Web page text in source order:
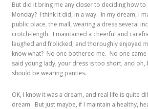
But did it bring me any closer to deciding how to
Monday? I think it did, in a way. In my dream, I
public place, the mall, wearing a dress several
crotch-length. I maintained a cheerful and
laughed and frolicked, and thoroughly enjoyed
know what? No one bothered me. No one
said young lady, your dress is too short, and oh,
should be wearing panties.
OK, I know it was a dream, and real life is quite
dream. But just maybe, if I maintain a healthy,